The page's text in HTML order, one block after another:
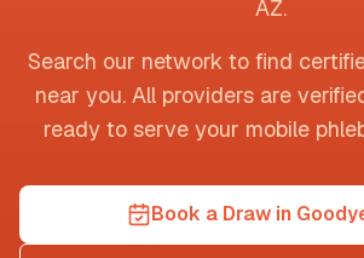
AZ.
Search our network to find
near you. All providers are
ready to serve your mobile
Book a Draw in